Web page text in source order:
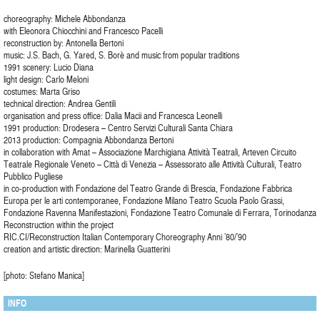
choreography: Michele Abbondanza
with Eleonora Chiocchini and Francesco Pacelli
reconstruction by: Antonella Bertoni
music: J.S. Bach, G. Yared, S. Borè and music from popular traditions
1991 scenery: Lucio Diana
light design: Carlo Meloni
costumes: Marta Griso
technical direction: Andrea Gentili
organisation and press office: Dalia Macii and Francesca Leonelli
1991 production: Drodesera – Centro Servizi Culturali Santa Chiara
2013 production: Compagnia Abbondanza Bertoni
in collaboration with Amat – Associazione Marchigiana Attività Teatrali, Arteven Circuito
Teatrale Regionale Veneto – Città di Venezia – Assessorato alle Attività Culturali, Teatro
Pubblico Pugliese
in co-production with Fondazione del Teatro Grande di Brescia, Fondazione Fabbrica
Europa per le arti contemporanee, Fondazione Milano Teatro Scuola Paolo Grassi,
Fondazione Ravenna Manifestazioni, Fondazione Teatro Comunale di Ferrara, Torinodanza
Reconstruction within the project
RIC.CI/Reconstruction Italian Contemporary Choreography Anni ’80/’90
creation and artistic direction: Marinella Guatterini
[photo: Stefano Manica]
INFO